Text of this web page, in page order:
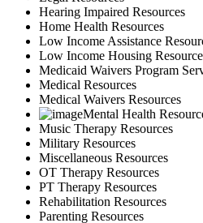
Hearing Impaired Resources
Home Health Resources
Low Income Assistance
Low Income Housing
Medicaid Waivers Program
Medical Resources
Medical Waivers Resources
Mental Health
Music Therapy Resources
Military Resources
Miscellaneous Resources
OT Therapy Resources
PT Therapy Resources
Rehabilitation Resources
Parenting Resources